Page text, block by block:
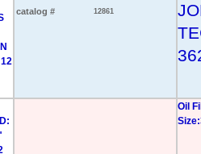
catalog # 12861
Oil